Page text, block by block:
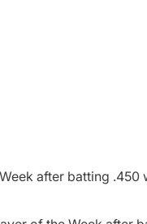
after batting